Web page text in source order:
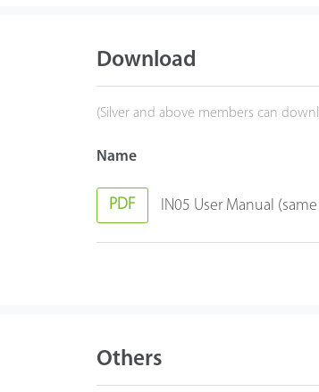
Download
(Silver and above members can
Name
PDF IN05 User Manual (same
Others